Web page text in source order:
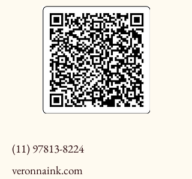
(11) 97813-8224
veronnaink.com